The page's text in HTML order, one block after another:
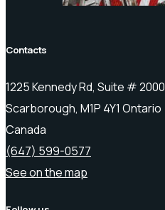
Contacts
1225 Kennedy Rd, Suite # 2000
Scarborough, M1P 4Y1 Ontario
Canada
(647) 599-0577
See on the map